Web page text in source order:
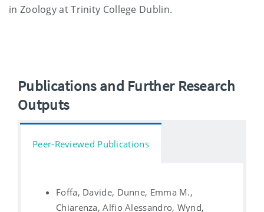
in Zoology at Trinity College Dublin.
Publications and Further Research
Outputs
Peer-Reviewed Publications
Foffa, Davide, Dunne, Emma M.,
Chiarenza, Alfio Alessandro, Wynd,